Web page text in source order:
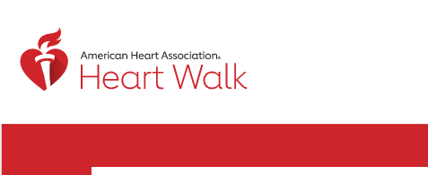
Return to event page